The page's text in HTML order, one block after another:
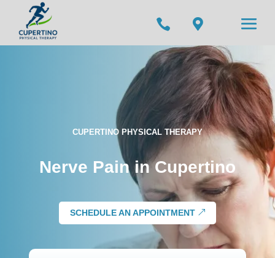
 
CUPERTINO PHYSICAL THERAPY
Nerve Pain in Cupertino
SCHEDULE AN APPOINTMENT